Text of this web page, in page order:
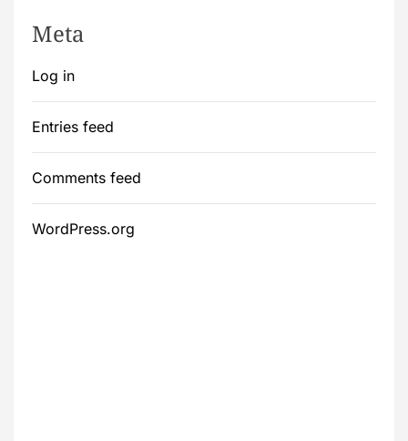
Meta
Log in
Entries feed
Comments feed
WordPress.org